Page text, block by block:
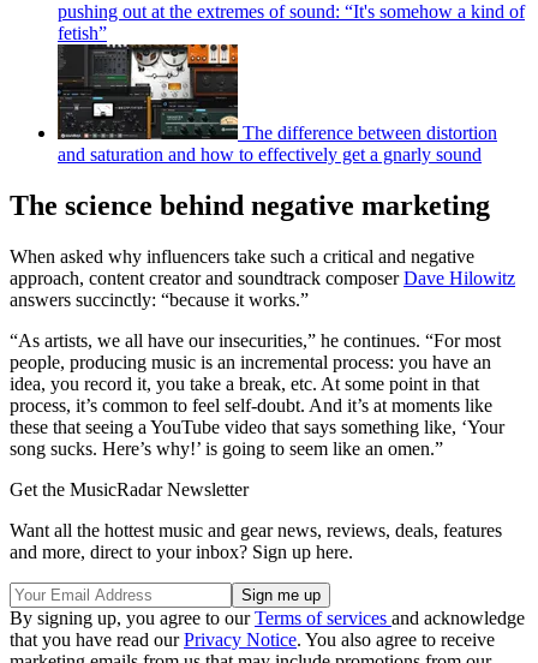
pushing out at the extremes of sound: “It's somehow a kind of
fetish”
The difference between distortion
and saturation and how to effectively get a gnarly sound
The science behind negative marketing
When asked why influencers take such a critical and negative
approach, content creator and soundtrack composerDave Hilowitz
answers succinctly: “because it works.”
“As artists, we all have our insecurities,” he continues. “For most
people, producing music is an incremental process: you have an
idea, you record it, you take a break, etc. At some point in that
process, it’s common to feel self-doubt. And it’s at moments like
these that seeing a YouTube video that says something like, ‘Your
song sucks. Here’s why!’ is going to seem like an omen.”
Get the MusicRadar Newsletter
Want all the hottest music and gear news, reviews, deals, features
and more, direct to your inbox? Sign up here.
By signing up, you agree to ourTerms of services and acknowledge
that you have read ourPrivacy Notice. You also agree to receive